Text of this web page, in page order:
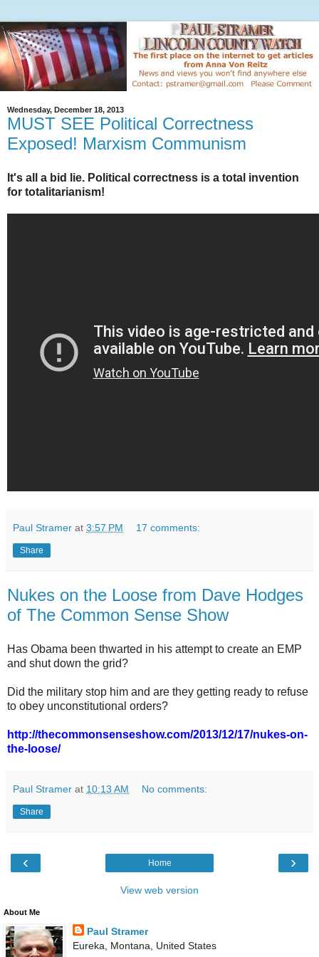
Wednesday, December 18, 2013
MUST SEE Political Correctness
Exposed! Marxism Communism
It's all a bid lie. Political correctness is a total invention
for totalitarianism!
Paul Stramer at 3:57 PM 17 comments:
Share
Nukes on the Loose from Dave Hodges
of The Common Sense Show
Has Obama been thwarted in his attempt to create an EMP
and shut down the grid?
Did the military stop him and are they getting ready to refuse
to obey unconstitutional orders?
http://thecommonsenseshow.com/2013/12/17/nukes-on-
the-loose/
Paul Stramer at 10:13 AM No comments:
Share
‹ ›
Home
View web version
About Me
Paul Stramer
Eureka, Montana, United States